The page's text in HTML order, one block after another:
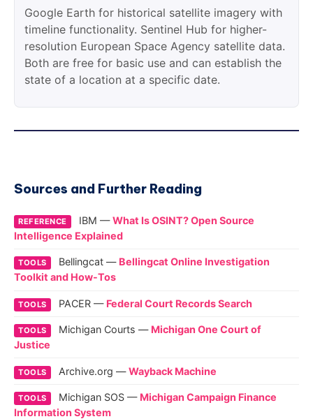
Google Earth for historical satellite imagery with
timeline functionality. Sentinel Hub for higher-
resolution European Space Agency satellite data.
Both are free for basic use and can establish the
state of a location at a specific date.
Sources and Further Reading
REFERENCE IBM —What Is OSINT? Open Source
Intelligence Explained
TOOLS Bellingcat — Bellingcat Online Investigation
Toolkit and How-Tos
TOOLS PACER — Federal Court Records Search
TOOLS Michigan Courts — Michigan One Court of
Justice
TOOLS Archive.org —Wayback Machine
TOOLS Michigan SOS — Michigan Campaign Finance
Information System